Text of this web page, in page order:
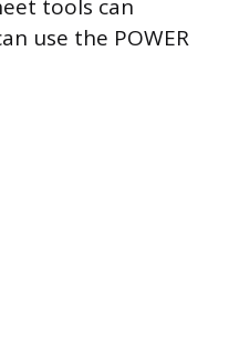
tools can
use the POWER